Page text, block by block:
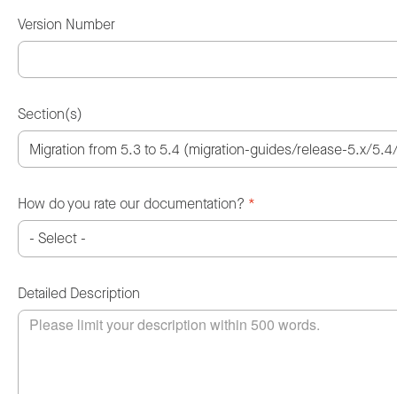
Version Number
Section(s)
How do you rate our documentation? *
Detailed Description